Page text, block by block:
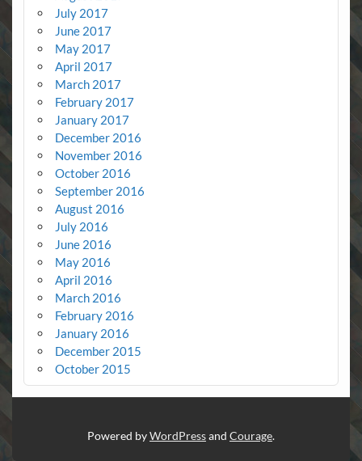
July 2017
June 2017
May 2017
April 2017
March 2017
February 2017
January 2017
December 2016
November 2016
October 2016
September 2016
August 2016
July 2016
June 2016
May 2016
April 2016
March 2016
February 2016
January 2016
December 2015
October 2015
Powered byWordPressand Courage.